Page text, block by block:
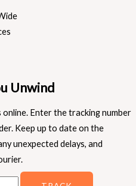
Unwind
Enter the tracking number
Keep up to date on the
unexpected delays, and